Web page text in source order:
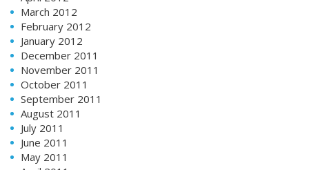
March 2012
February 2012
January 2012
December 2011
November 2011
October 2011
September 2011
August 2011
July 2011
June 2011
May 2011